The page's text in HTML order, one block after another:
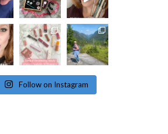
Follow on Instagram